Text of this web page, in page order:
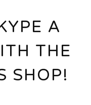
A
THE
SHOP!